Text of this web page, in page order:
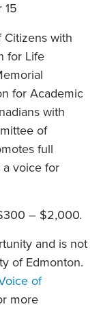
15
Citizens with
for Life
for Academic
with
of
full
a voice for
– $2,000.
and is not
of Edmonton.
of
more